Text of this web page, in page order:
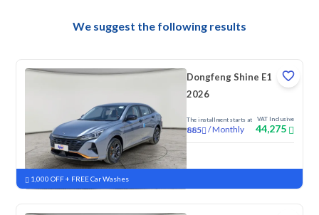
We suggest the following results
Dongfeng Shine E1
2026
The installment starts at
885 /Monthly
VAT Inclusive
44,275
New
1,000 OFF + FREE Car Washes